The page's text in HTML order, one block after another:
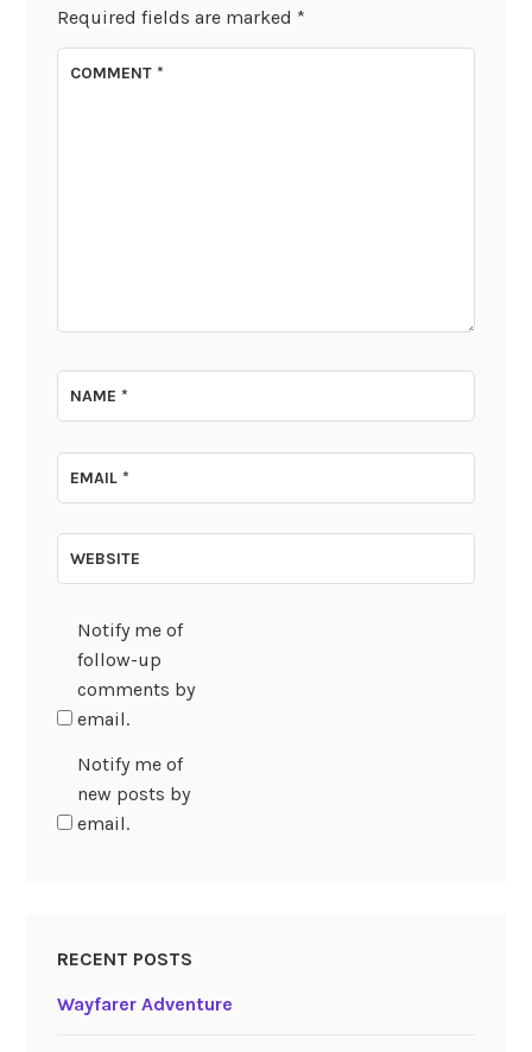
Required fields are marked *
COMMENT*
NAME*
EMAIL*
WEBSITE
Notify me of
follow-up
comments by
email.
Notify me of
new posts by
email.
RECENT POSTS
Wayfarer Adventure